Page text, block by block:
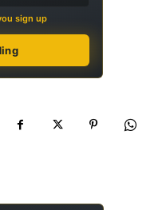
sign up